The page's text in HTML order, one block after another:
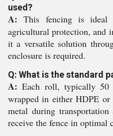
used?
A: This fencing is ideal
agricultural protection, and
it a versatile solution
enclosure is required.
Q: What is the standard
A: Each roll, typically
wrapped in either HDPE
metal during
receive the fence in optimal